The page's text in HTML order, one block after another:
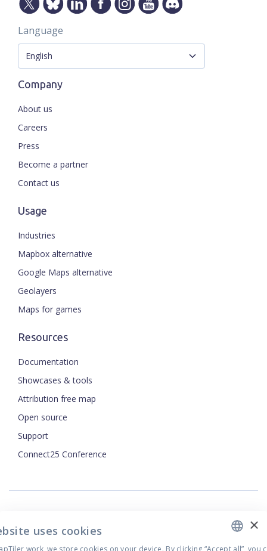
Language
Company
About us
Careers
Press
Become a partner
Contact us
Usage
Industries
Mapbox alternative
Google Maps alternative
Geolayers
Maps for games
Resources
Documentation
Showcases & tools
Attribution free map
Open source
Support
Connect25 Conference
Privacy Policy
×
uses cookies
work, we store cookies on your device. By clicking “Accept all”, you